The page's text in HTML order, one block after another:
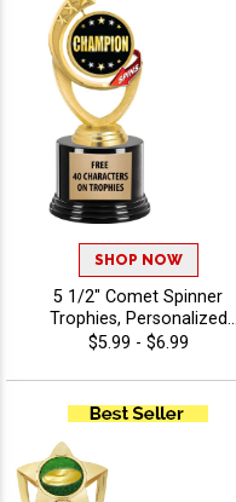
Achievement Recognition -
Disc Golf
SHOP NOW
5 1/2" Comet Spinner
Trophies, Personalized
Spinning Award Add A
Custom Engraving - Disc
Golf
$5.99 - $6.99